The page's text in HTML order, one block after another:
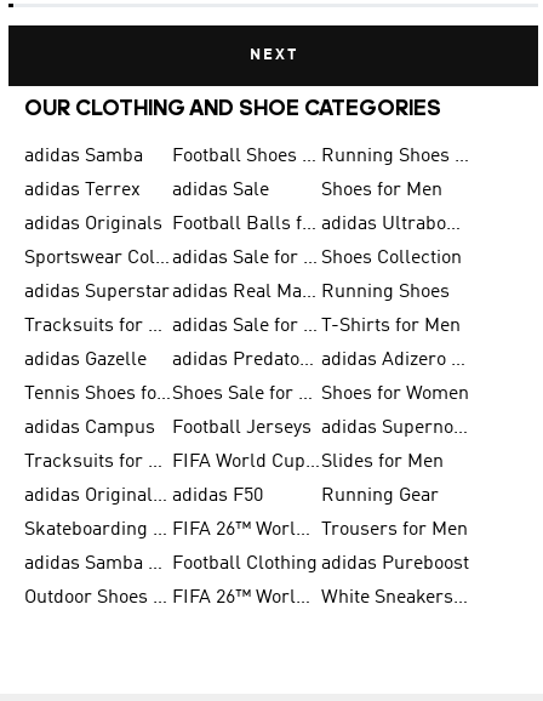
NEXT
OUR CLOTHING AND SHOE CATEGORIES
adidas Samba Football Shoes for Men
Running Shoes for Men
adidas Terrex
adidas Sale
Shoes for Men
adidas Originals
Football Balls for Men
adidas Ultraboost
Sportswear Collection
adidas Sale for Men Shoes Collection
adidas Superstar
adidas Real Madrid Running Shoes
Tracksuits for Men
adidas Sale for Women
T-Shirts for Men
adidas Gazelle
adidas Predator Shoes
adidas Adizero Running Gear
Tennis Shoes for Men
Shoes Sale for Men Shoes for Women
adidas Campus
Football Jerseys
adidas Supernova
Tracksuits for Women
FIFA World Cup 2026Slides for Men
adidas Originals Shoes for Women adidas F50
Running Gear
Skateboarding Shoes for Men
FIFA 26™ World Cup Trionda Balls
Trousers for Men
adidas Samba Shoes for Women
Football Clothing adidas Pureboost
Outdoor Shoes for Men
FIFA 26™ World Cup Teams White Sneakers for Men